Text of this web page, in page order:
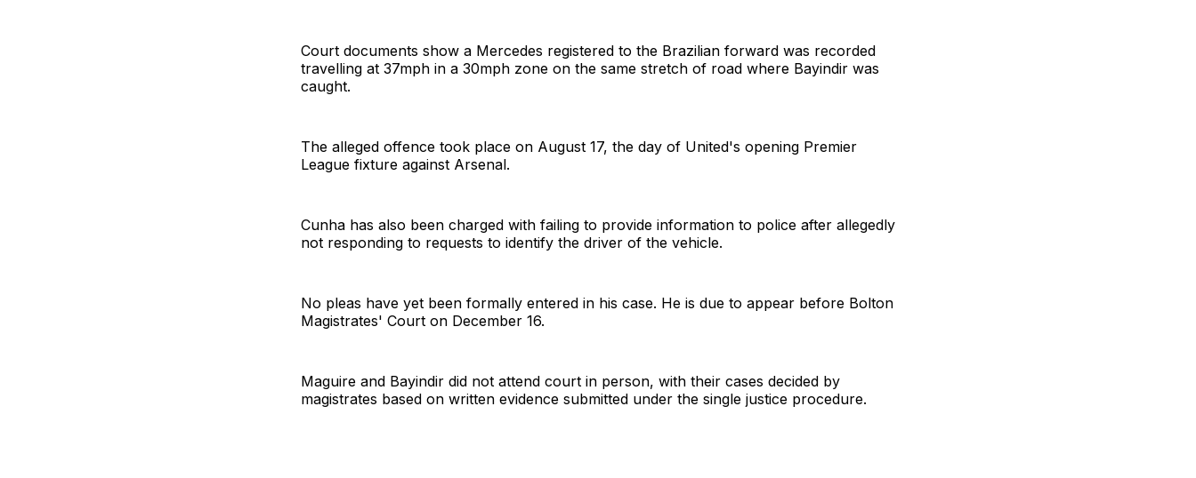
Court documents show a Mercedes registered to the Brazilian forward was recorded
travelling at 37mph in a 30mph zone on the same stretch of road where Bayindir was
caught.
The alleged offence took place on August 17, the day of United's opening Premier
League fixture against Arsenal.
Cunha has also been charged with failing to provide information to police after allegedly
not responding to requests to identify the driver of the vehicle.
No pleas have yet been formally entered in his case. He is due to appear before Bolton
Magistrates' Court on December 16.
Maguire and Bayindir did not attend court in person, with their cases decided by
magistrates based on written evidence submitted under the single justice procedure.